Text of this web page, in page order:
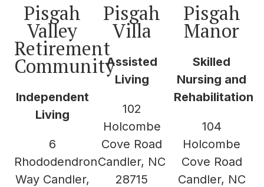
Pisgah
Valley
Retirement
Community
Independent
Living
6
Rhododendron
Way Candler,
Pisgah
Villa
Assisted
Living
102
Holcombe
Cove Road
Candler, NC
28715
Pisgah
Manor
Skilled
Nursing and
Rehabilitation
104
Holcombe
Cove Road
Candler, NC